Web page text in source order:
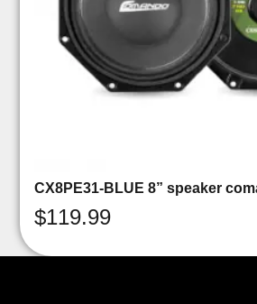
CX8PE31-BLUE 8” speaker
$119.99